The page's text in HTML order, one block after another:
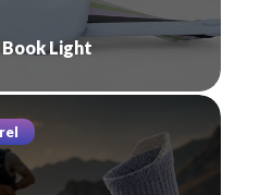
Book Light